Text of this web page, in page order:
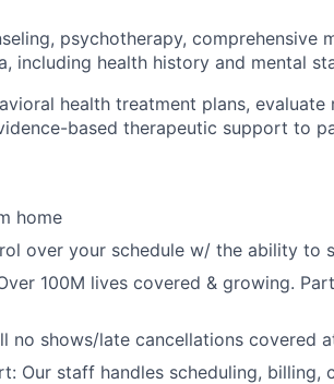
psychotherapy, comprehensive
including health history and mental
health treatment plans,
based therapeutic support to
home
over your schedule w/ the ability to
100M lives covered & growing.
no shows/late cancellations covered
Our staff handles scheduling, billing,